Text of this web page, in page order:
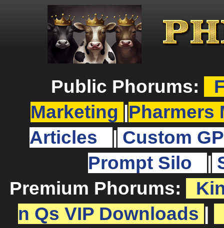
Public Phorums:
Marketing
Pharmers
Articles
Custom
Prompt Silo
Premium Phorums:
n Qs VIP Downloads